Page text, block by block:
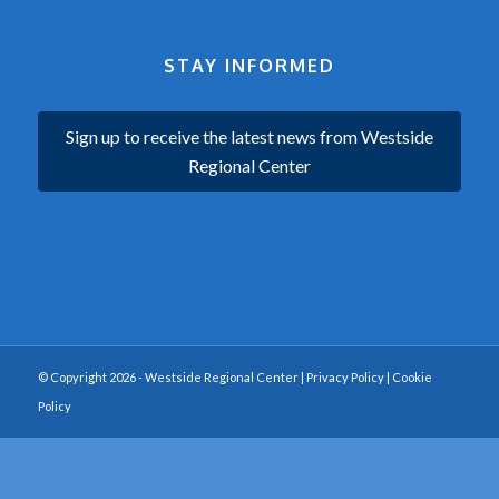
STAY INFORMED
Sign up to receive the latest news from Westside
Regional Center
© Copyright 2026 - Westside Regional Center | Privacy Policy| Cookie
Policy